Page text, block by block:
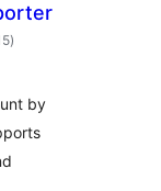
total
ratings
)
by